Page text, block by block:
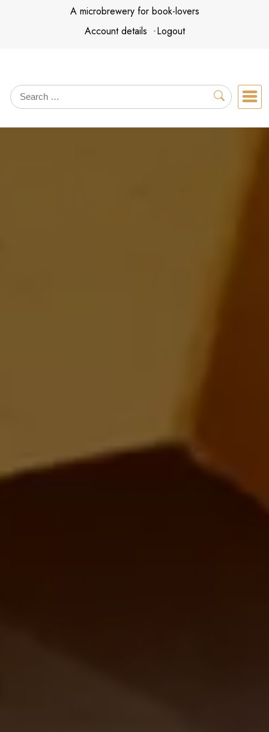
A microbrewery for book-lovers
Account details
Logout